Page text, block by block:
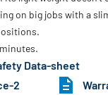
on big jobs with a
Data-sheet
2